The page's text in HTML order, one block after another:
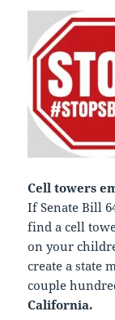
Cell towers
If Senate Bill
find a cell
on your
create a state
couple
California.